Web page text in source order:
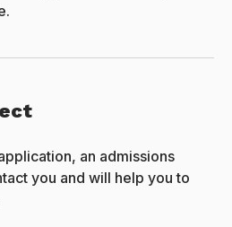
an admissions
you and will help you to